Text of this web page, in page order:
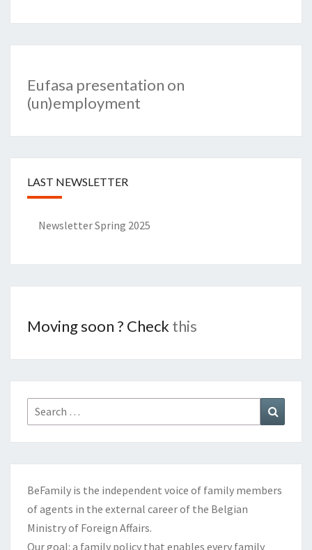
Eufasa presentation on
(un)employment
LAST NEWSLETTER
Newsletter Spring 2025
Moving soon ? Check this
Search
for:
BeFamily is the independent voice of family members
of agents in the external career of the Belgian
Ministry of Foreign Affairs.
Our goal: a family policy that enables every family